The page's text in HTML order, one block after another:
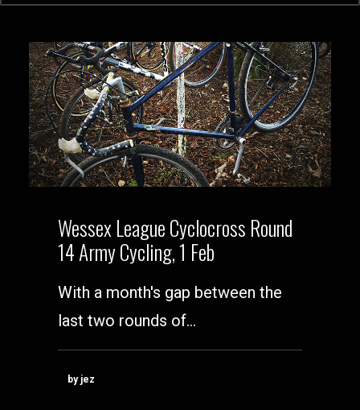
Wessex League Cyclocross Round
14 Army Cycling, 1 Feb
With a month's gap between the
last two rounds of…
by jez